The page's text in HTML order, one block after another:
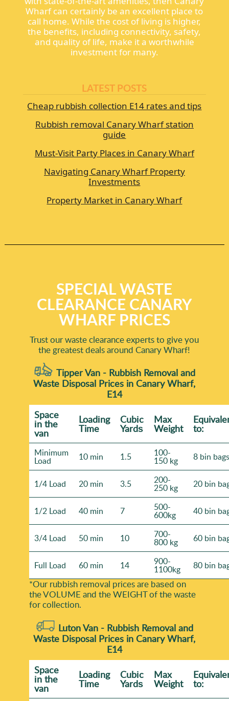
Wharf can certainly be an excellent place to
call home. While the cost of living is higher,
the benefits, including connectivity, safety,
and quality of life, make it a worthwhile
investment for many.
LATEST POSTS
Cheap rubbish collection E14 rates and tips
Rubbish removal Canary Wharf station
guide
Must-Visit Party Places in Canary Wharf
Navigating Canary Wharf Property
Investments
Property Market in Canary Wharf
SPECIAL WASTE
CLEARANCE CANARY
WHARF PRICES
Trust our waste clearance experts to give you
the greatest deals around Canary Wharf!
Tipper Van - Rubbish Removal and
Waste Disposal Prices in Canary Wharf,
E14
Space
іn the
van
Loadіng
Time
Cubіc
Yardѕ
Max
Weight to:
Minimum
Load 10 min 1.5 100-
150 kg 8 bin bags
1/4 Load 20 min 3.5 200-
250 kg 20 bin
1/2 Load 40 min 7 500-
600kg 40 bin
3/4 Load 50 min 10 700-
800 kg 60 bin
Full Load 60 min 14 900-
1100kg 80 bin
*Our rubbish removal prіces are baѕed on
the VOLUME and the WEІGHT of the waste
for collection.
Luton Van - Rubbish Removal and
Waste Disposal Prices in Canary Wharf,
E14
Space
іn the
van
Loadіng
Time
Cubіc
Yardѕ
Max
Weight to: